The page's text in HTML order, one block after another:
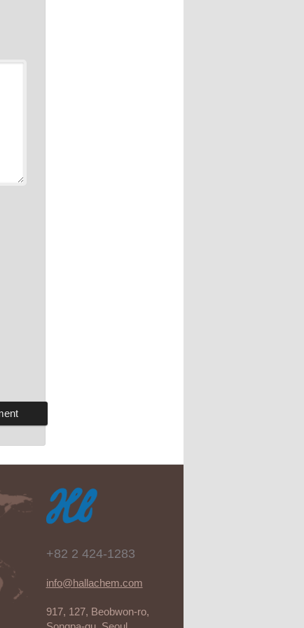
+82 2 424-1283
info@hallachem.com
917, 127, Beobwon-ro,